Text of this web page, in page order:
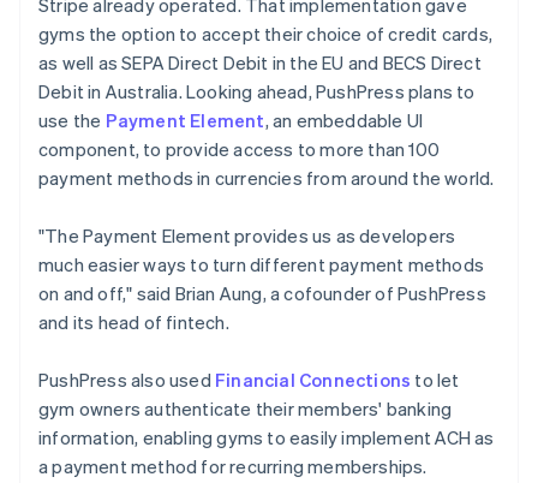
gyms the option to accept their choice of credit cards,
as well as SEPA Direct Debit in the EU and BECS Direct
Debit in Australia. Looking ahead, PushPress plans to
use the Payment Element, an embeddable UI
component, to provide access to more than 100
payment methods in currencies from around the world.
"The Payment Element provides us as developers
much easier ways to turn different payment methods
on and off," said Brian Aung, a cofounder of PushPress
and its head of fintech.
PushPress also used Financial Connections to let
gym owners authenticate their members' banking
information, enabling gyms to easily implement ACH as
a payment method for recurring memberships.